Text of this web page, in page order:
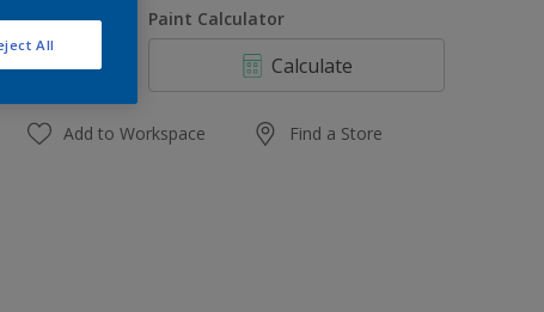
4 L
20 L
Paint Calculator
Calculate
Add to Workspace Find a Store
All